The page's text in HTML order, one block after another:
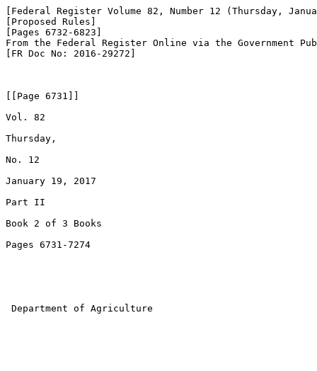
[Federal Register Volume 82, Number 12 (Thursday,
[Proposed Rules]
[Pages 6732-6823]
From the Federal Register Online via the Government
[FR Doc No: 2016-29272]
[[Page 6731]]
Vol. 82
Thursday,
No. 12
January 19, 2017
Part II
Book 2 of 3 Books
Pages 6731-7274
Department of Agriculture